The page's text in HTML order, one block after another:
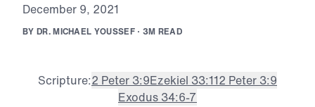
December 9, 2021
BY DR.MICHAEL YOUSSEF · 3M READ
Scripture:2 Peter 3:9Ezekiel 33:112 Peter 3:9
Exodus 34:6-7